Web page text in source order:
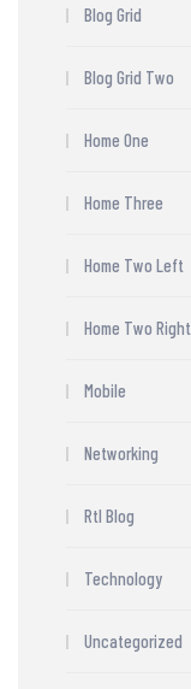
Blog Grid
Blog Grid Two
Home One
Home Three
Home Two Left
Home Two Right
Mobile
Networking
Rtl Blog
Technology
Uncategorized